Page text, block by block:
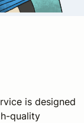
is designed
quality